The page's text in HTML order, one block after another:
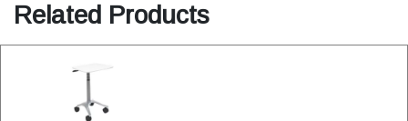
Related Products